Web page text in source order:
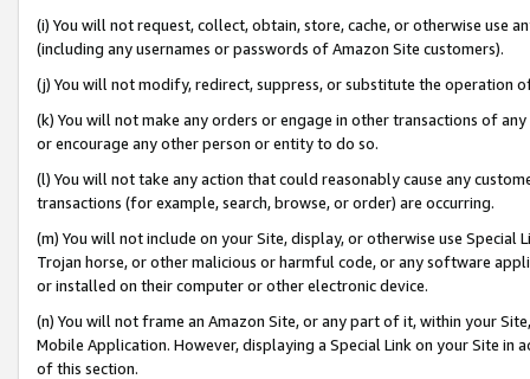
(i) You will not request, collect, obtain, store, cache, or otherwise use
(including any usernames or passwords of Amazon Site customers).
(j) You will not modify, redirect, suppress, or substitute the operation
(k) You will not make any orders or engage in other transactions of
or encourage any other person or entity to do so.
(l) You will not take any action that could reasonably cause any
transactions (for example, search, browse, or order) are occurring.
(m) You will not include on your Site, display, or otherwise use
Trojan horse, or other malicious or harmful code, or any software
or installed on their computer or other electronic device.
(n) You will not frame an Amazon Site, or any part of it, within your
Mobile Application. However, displaying a Special Link on your Site
of this section.